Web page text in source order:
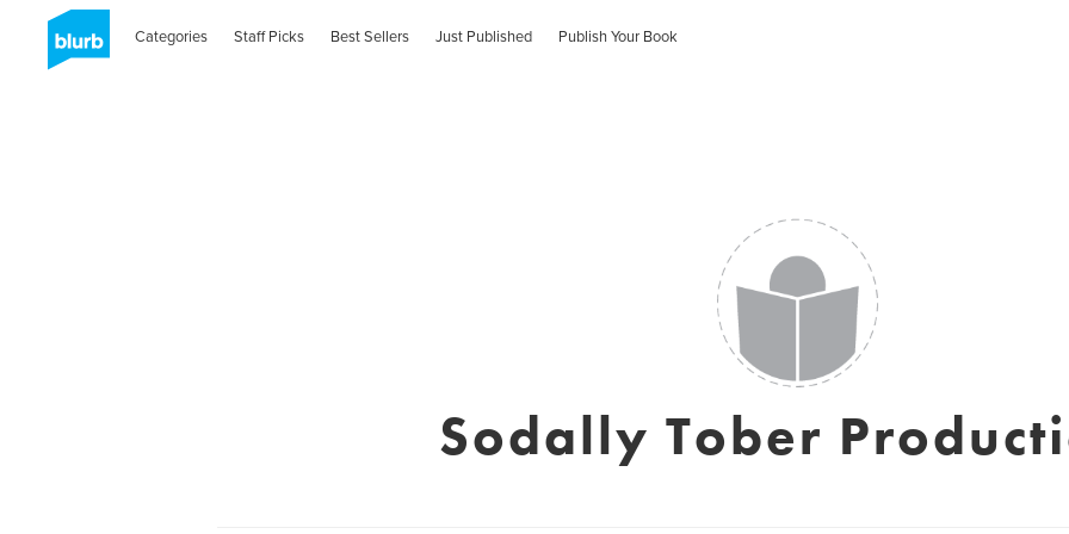
Categories Staff Picks Best Sellers Just Published Publish Your Book
Sodally Tober